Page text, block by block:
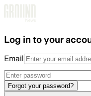
Log in to your
Email
Forgot your password?